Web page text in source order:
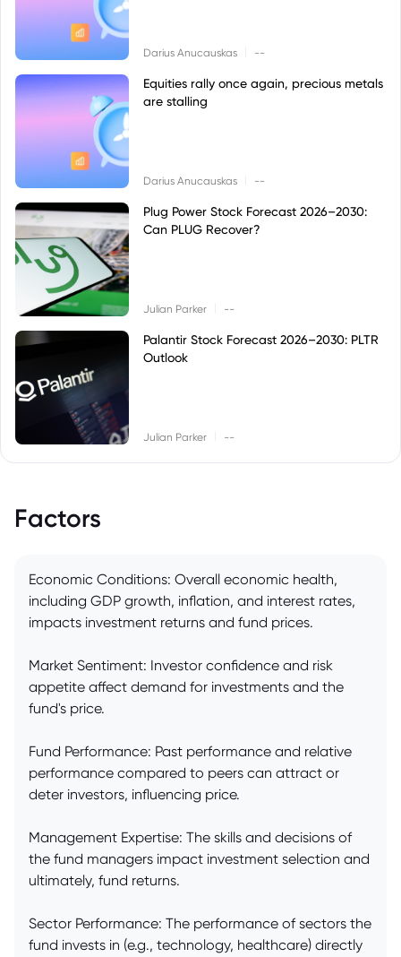
Darius Anucauskas --
Equities rally once again, precious metals
are stalling
Darius Anucauskas --
Plug Power Stock Forecast 2026–2030:
Can PLUG Recover?
Julian Parker --
Palantir Stock Forecast 2026–2030: PLTR
Outlook
Julian Parker --
Factors
Economic Conditions: Overall economic health,
including GDP growth, inflation, and interest rates,
impacts investment returns and fund prices.
Market Sentiment: Investor confidence and risk
appetite affect demand for investments and the
fund's price.
Fund Performance: Past performance and relative
performance compared to peers can attract or
deter investors, influencing price.
Management Expertise: The skills and decisions of
the fund managers impact investment selection and
ultimately, fund returns.
Sector Performance: The performance of sectors the
fund invests in (e.g., technology, healthcare) directly